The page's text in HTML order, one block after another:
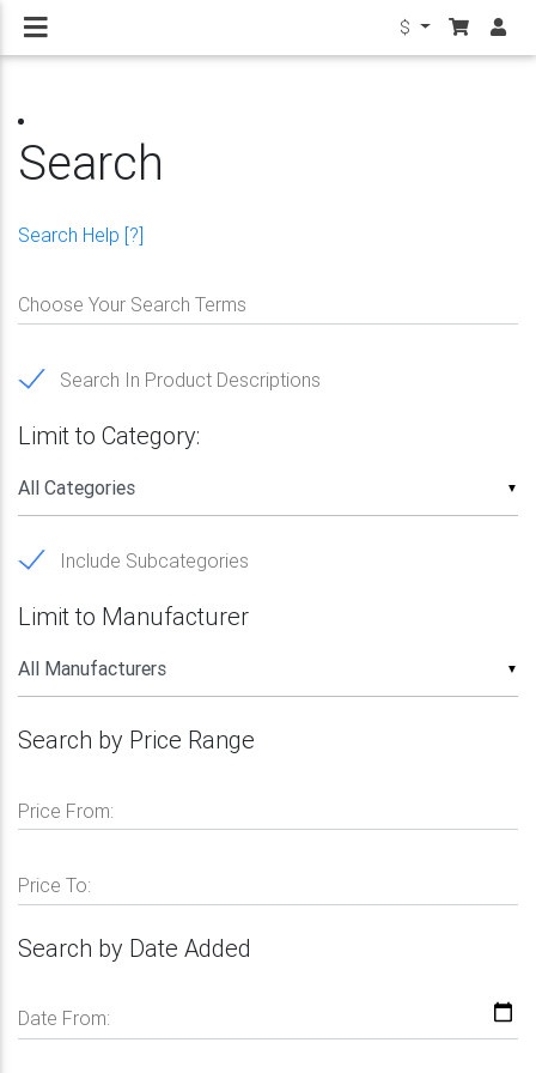
$
Search
Search Help [?]
Choose Your Search Terms
Search In Product Descriptions
Limit to Category:
▼
Include Subcategories
Limit to Manufacturer
▼
Search by Price Range
Price From:
Price To:
Search by Date Added
Date From: